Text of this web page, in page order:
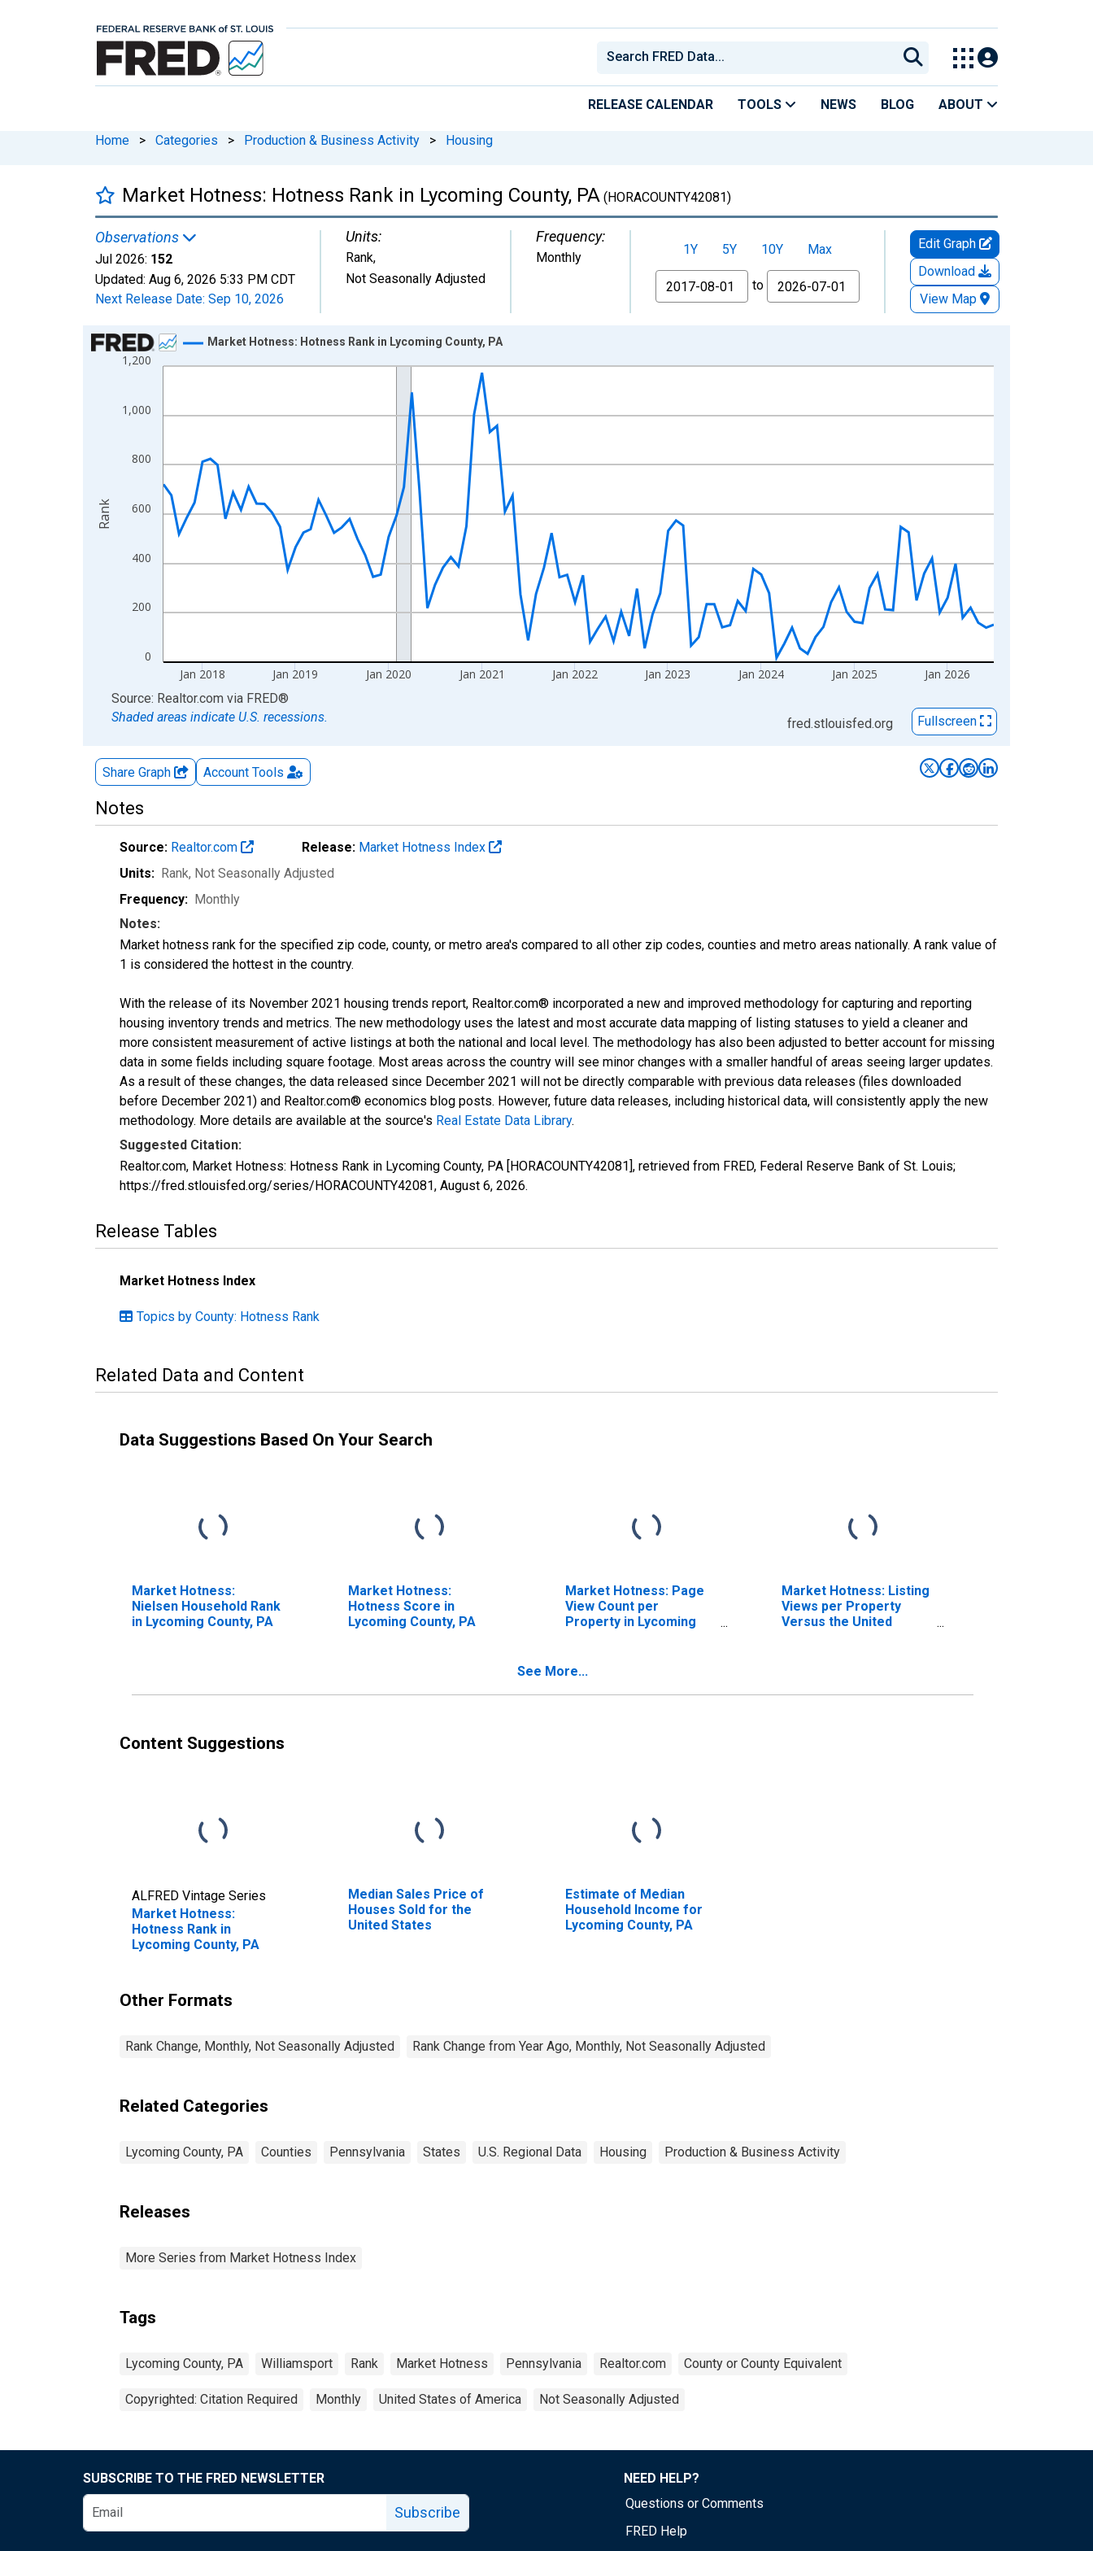
RELEASE CALENDAR TOOLS NEWS BLOG ABOUT
Home > Categories > Production & Business Activity > Housing
Market Hotness: Hotness Rank in Lycoming County, PA (HORACOUNTY42081)
Observations
Jul 2026: 152
Updated: Aug 6, 2026 5:33 PM CDT
Next Release Date: Sep 10, 2026
Units:
Rank,
Not Seasonally Adjusted
Frequency:
Monthly 1Y 5Y 10Y
Max
From
to
Edit Graph
Download
View Map
Chart
Line chart with 108 data points.
The chart has 1 X axis displaying xAxis. Data ranges from 2017-08-01 2:00:00 to 2026-07-01 2:00:00.
0
200
400
600
800
1,000
1,200
Jan 2018 Jan 2019 Jan 2020 Jan 2021 Jan 2022 Jan 2023 Jan 2024 Jan 2025 Jan 2026
Market Hotness: Hotness Rank in Lycoming County, PA
Rank
End of interactive chart.
Source: Realtor.com via FRED®
Shaded areas indicate U.S. recessions.
fred.stlouisfed.org Fullscreen
Share Graph Account Tools
Notes
Source: Realtor.com Release: Market Hotness Index
Units: Rank, Not Seasonally Adjusted
Frequency: Monthly
Notes:
Market hotness rank for the specified zip code, county, or metro area's compared to all other zip codes, counties and metro areas nationally. A rank value of
1 is considered the hottest in the country.
With the release of its November 2021 housing trends report, Realtor.com® incorporated a new and improved methodology for capturing and reporting
housing inventory trends and metrics. The new methodology uses the latest and most accurate data mapping of listing statuses to yield a cleaner and
more consistent measurement of active listings at both the national and local level. The methodology has also been adjusted to better account for missing
data in some fields including square footage. Most areas across the country will see minor changes with a smaller handful of areas seeing larger updates.
As a result of these changes, the data released since December 2021 will not be directly comparable with previous data releases (files downloaded
before December 2021) and Realtor.com® economics blog posts. However, future data releases, including historical data, will consistently apply the new
methodology. More details are available at the source's Real Estate Data Library.
Suggested Citation:
Realtor.com, Market Hotness: Hotness Rank in Lycoming County, PA [HORACOUNTY42081], retrieved from FRED, Federal Reserve Bank of St. Louis;
https://fred.stlouisfed.org/series/HORACOUNTY42081, August 6, 2026.
Release Tables
Market Hotness Index
Topics by County: Hotness Rank
Related Data and Content
Data Suggestions Based On Your Search
Market Hotness:
Nielsen Household Rank
in Lycoming County, PA
Market Hotness:
Hotness Score in
Lycoming County, PA
Market Hotness: Page
View Count per
Property in Lycoming
Market Hotness: Listing
Views per Property
Versus the United
See More...
Content Suggestions
ALFRED Vintage Series
Market Hotness:
Hotness Rank in
Lycoming County, PA
Median Sales Price of
Houses Sold for the
United States
Estimate of Median
Household Income for
Lycoming County, PA
Other Formats
Rank Change, Monthly, Not Seasonally Adjusted Rank Change from Year Ago, Monthly, Not Seasonally Adjusted
Related Categories
Lycoming County, PA Counties Pennsylvania States U.S. Regional Data Housing Production & Business Activity
Releases
More Series from Market Hotness Index
Tags
Lycoming County, PA Williamsport Rank Market Hotness Pennsylvania Realtor.com County or County Equivalent
Copyrighted: Citation Required Monthly United States of America Not Seasonally Adjusted
SUBSCRIBE TO THE FRED NEWSLETTER
Subscribe
NEED HELP?
Questions or Comments
FRED Help